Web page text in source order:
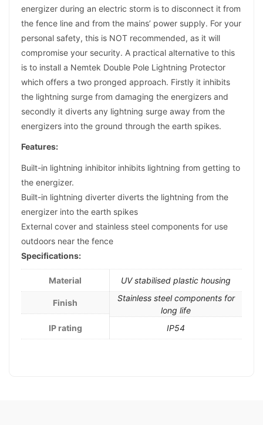
energizer during an electric storm is to disconnect it from
the fence line and from the mains’ power supply. For your
personal safety, this is NOT recommended, as it will
compromise your security. A practical alternative to this
is to install a Nemtek Double Pole Lightning Protector
which offers a two pronged approach. Firstly it inhibits
the lightning surge from damaging the energizers and
secondly it diverts any lightning surge away from the
energizers into the ground through the earth spikes.
Features:
Built-in lightning inhibitor inhibits lightning from getting to
the energizer.
Built-in lightning diverter diverts the lightning from the
energizer into the earth spikes
External cover and stainless steel components for use
outdoors near the fence
Specifications:
Material UV stabilised plastic housing
Finish
Stainless steel components for
long life
IP rating
IP54